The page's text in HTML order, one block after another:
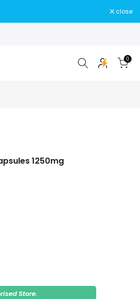
close
0
1250mg
Store.